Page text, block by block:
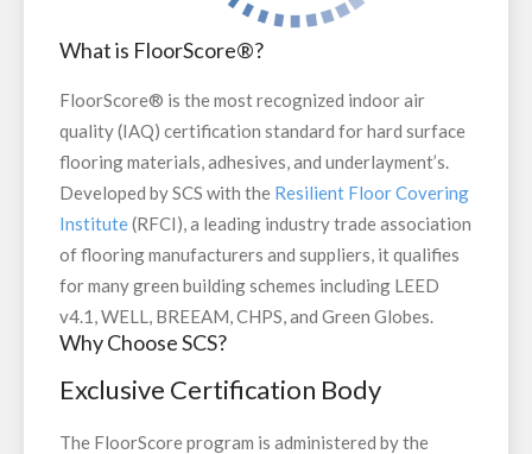
What is FloorScore®?
FloorScore® is the most recognized indoor air
quality (IAQ) certification standard for hard surface
flooring materials, adhesives, and underlayment’s.
Developed by SCS with the Resilient Floor Covering
Institute(RFCI), a leading industry trade association
of flooring manufacturers and suppliers, it qualifies
for many green building schemes including LEED
v4.1, WELL, BREEAM, CHPS, and Green Globes.
Why Choose SCS?
Exclusive Certification Body
The FloorScore program is administered by the